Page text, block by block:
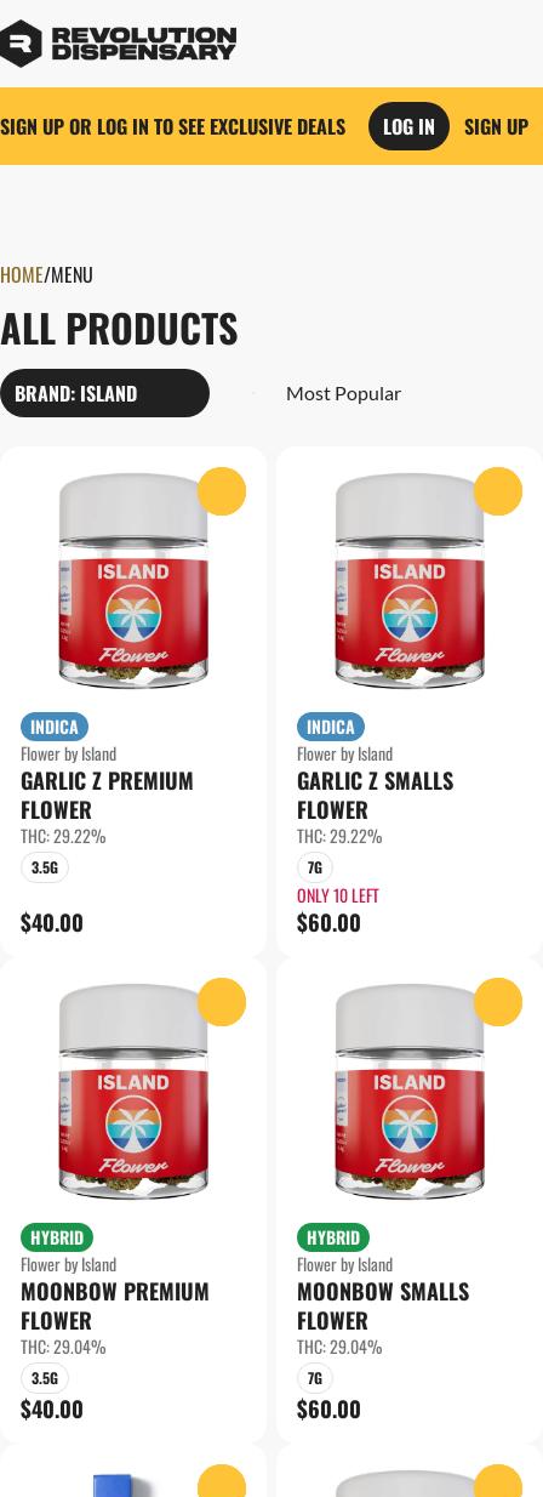
SIGN UP OR LOG IN TO SEE EXCLUSIVE DEALS LOG IN SIGN UP
HOME/MENU
ALL PRODUCTS
BRAND: ISLAND
INDICA
Flower by Island
GARLIC Z PREMIUM
FLOWER
THC: 29.22%
3.5G
$40.00
INDICA
Flower by Island
GARLIC Z SMALLS
FLOWER
THC: 29.22%
7G
ONLY 10 LEFT
$60.00
HYBRID
Flower by Island
MOONBOW PREMIUM
FLOWER
THC: 29.04%
3.5G
$40.00
HYBRID
Flower by Island
MOONBOW SMALLS
FLOWER
THC: 29.04%
7G
$60.00